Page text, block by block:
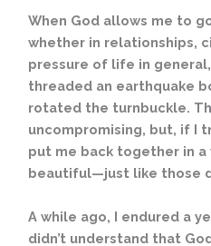
When God allows me to
whether in relationships,
pressure of life in
threaded an earthquake
rotated the turnbuckle.
uncompromising, but, if I
put me back together in a
beautiful—just like those
A while ago, I endured a
didn’t understand that